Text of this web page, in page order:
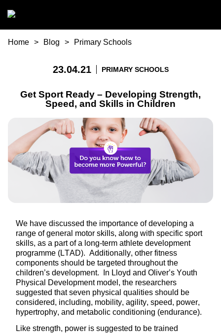
You are here
Home Blog Primary Schools
23.04.21 PRIMARY SCHOOLS
Get Sport Ready – Developing Strength,
Speed, and Skills in Children
We have discussed the importance of developing a
range of general motor skills, along with specific sport
skills, as a part of a long-term athlete development
programme (LTAD). Additionally, other fitness
components should be targeted throughout the
children’s development. In Lloyd and Oliver’s Youth
Physical Development model, the researchers
suggested that seven physical qualities should be
considered, including, mobility, agility, speed, power,
hypertrophy, and metabolic conditioning (endurance).
Like strength, power is suggested to be trained